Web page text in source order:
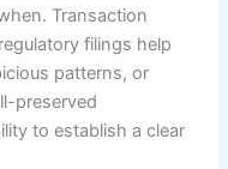
Transaction
filings help
patterns, or
preserved
to establish a clear